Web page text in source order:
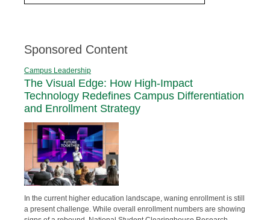
Sponsored Content
Campus Leadership
The Visual Edge: How High-Impact
Technology Redefines Campus Differentiation
and Enrollment Strategy
In the current higher education landscape, waning enrollment is still
a present challenge. While overall enrollment numbers are showing